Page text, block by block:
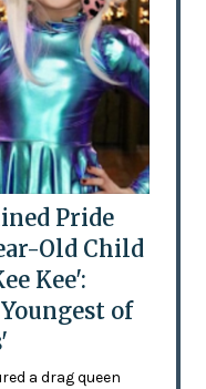
Pride
Old Child
Kee':
of
a drag queen